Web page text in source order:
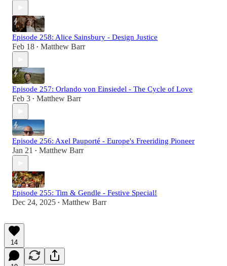
Episode 258: Alice Sainsbury - Design Justice
Feb 18 • Matthew Barr
Episode 257: Orlando von Einsiedel - The Cycle of Love
Feb 3 • Matthew Barr
Episode 256: Axel Pauporté - Europe's Freeriding Pioneer
Jan 21 • Matthew Barr
Episode 255: Tim & Gendle - Festive Special!
Dec 24, 2025 • Matthew Barr
14